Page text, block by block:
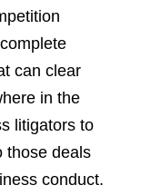
can clear
in the
litigators to
those deals
conduct.